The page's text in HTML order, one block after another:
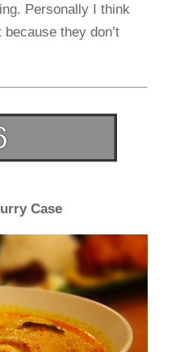
Personally I think
they don’t
Case